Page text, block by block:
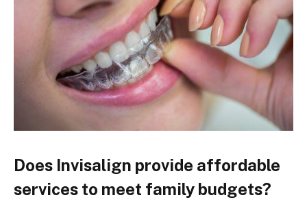
Does Invisalign provide affordable
services to meet family budgets?